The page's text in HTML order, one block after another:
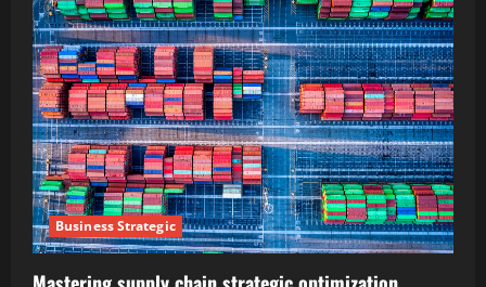
Business Strategic